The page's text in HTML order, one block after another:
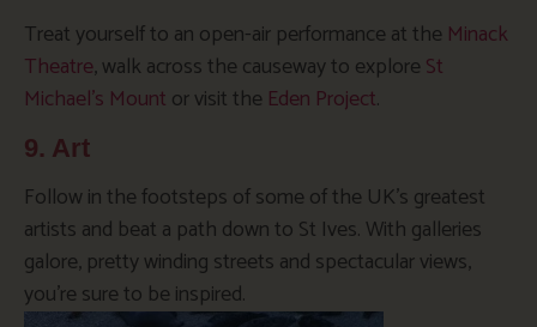
Treat yourself to an open-air performance at the Minack
Theatre, walk across the causeway to explore St
Michael’s Mount or visit the Eden Project.
9. Art
Follow in the footsteps of some of the UK’s greatest
artists and beat a path down to St Ives. With galleries
galore, pretty winding streets and spectacular views,
you’re sure to be inspired.